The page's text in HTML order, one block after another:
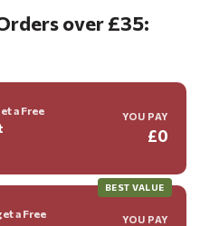
over £35:
a Free YOU PAY
£0
BEST VALUE
a Free YOU PAY